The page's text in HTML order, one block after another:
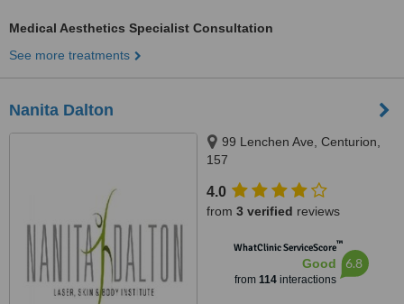
Medical Aesthetics Specialist Consultation
See more treatments
Nanita Dalton
99 Lenchen Ave, Centurion,
157
4.0
from 3 verified reviews
WhatClinic ServiceScore™
Good
from 114interactions
6.8